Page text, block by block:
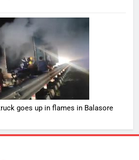
goes up in flames in Balasore